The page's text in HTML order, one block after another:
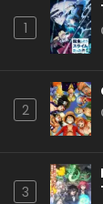
1
2
3